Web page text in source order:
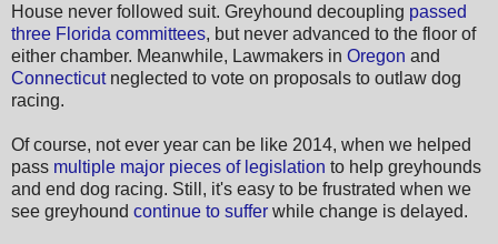
House never followed suit. Greyhound decoupling passed
three Florida committees, but never advanced to the floor of
either chamber. Meanwhile, Lawmakers in Oregon and
Connecticutneglected to vote on proposals to outlaw dog
racing.
Of course, not ever year can be like 2014, when we helped
pass multiple major pieces of legislation to help greyhounds
and end dog racing. Still, it's easy to be frustrated when we
see greyhound continue to suffer while change is delayed.